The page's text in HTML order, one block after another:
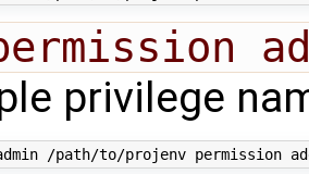
privilege